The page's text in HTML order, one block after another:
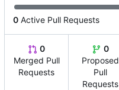
0 Active Pull Requests
0
Merged Pull
Requests
0
Proposed
Pull
Requests